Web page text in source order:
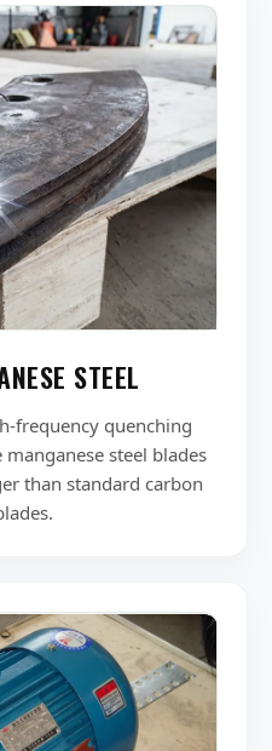
STEEL
frequency quenching
steel blades
than standard carbon